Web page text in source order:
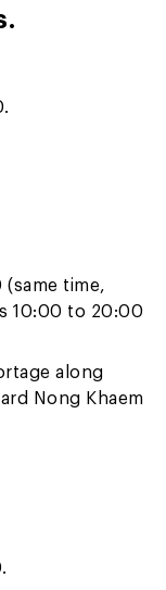
time,
10:00 to 20:00
along
Nong Khaem